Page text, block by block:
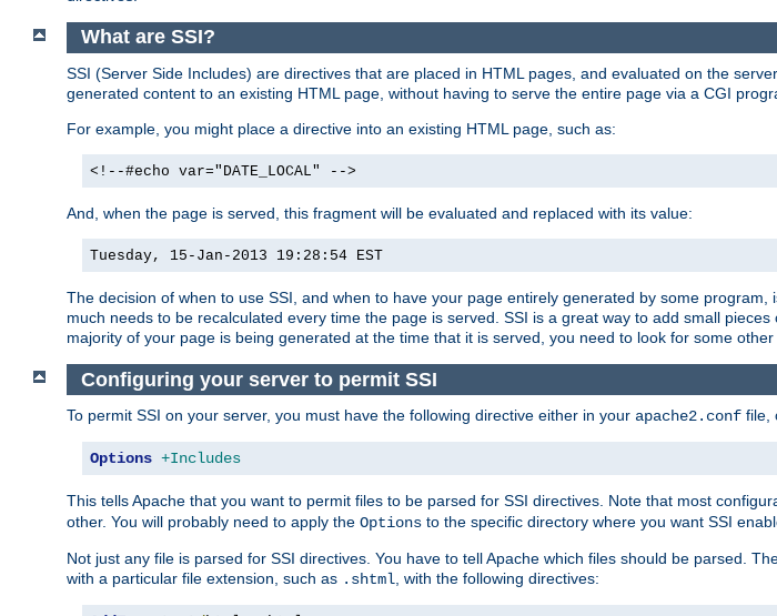
What are SSI?
SSI (Server Side Includes) are directives that are placed in HTML pages, and evaluated on the
generated content to an existing HTML page, without having to serve the entire page via a CGI
For example, you might place a directive into an existing HTML page, such as:
<!--#echo var="DATE_LOCAL" -->
And, when the page is served, this fragment will be evaluated and replaced with its value:
Tuesday, 15-Jan-2013 19:28:54 EST
The decision of when to use SSI, and when to have your page entirely generated by some
much needs to be recalculated every time the page is served. SSI is a great way to add small
majority of your page is being generated at the time that it is served, you need to look for some other
Configuring your server to permit SSI
To permit SSI on your server, you must have the following directive either in your apache2.conf file,
Options +Includes
This tells Apache that you want to permit files to be parsed for SSI directives. Note that most
other. You will probably need to apply the Options to the specific directory where you want SSI
Not just any file is parsed for SSI directives. You have to tell Apache which files should be parsed.
with a particular file extension, such as .shtml, with the following directives: